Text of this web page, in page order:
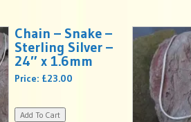
Chain – Snake –
Sterling Silver –
24″ x 1.6mm
Price: £23.00